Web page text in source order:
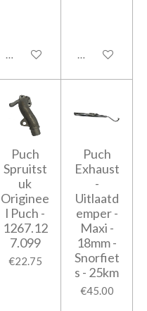
Add to cart Add to cart
Puch
Spruitst
uk
Originee
l Puch -
1267.12
7.099
€22.75
Puch
Exhaust
-
Uitlaatd
emper -
Maxi -
18mm -
Snorfiet
s - 25km
€45.00